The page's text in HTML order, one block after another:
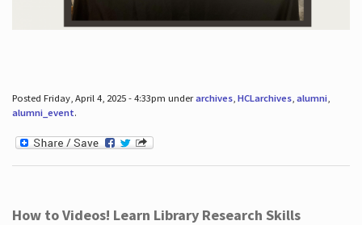
Posted Friday, April 4, 2025 - 4:33pm underarchives, HCLarchives, alumni,
alumni_event.
How to Videos! Learn Library Research Skills